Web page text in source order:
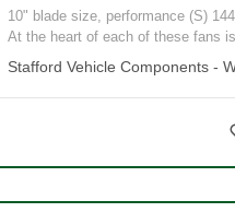
10" blade size, performance (S)
At the heart of each of these fans
Stafford Vehicle Components -